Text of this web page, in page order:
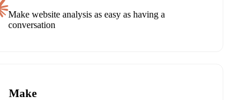
Make website analysis as easy as having a
conversation
Make